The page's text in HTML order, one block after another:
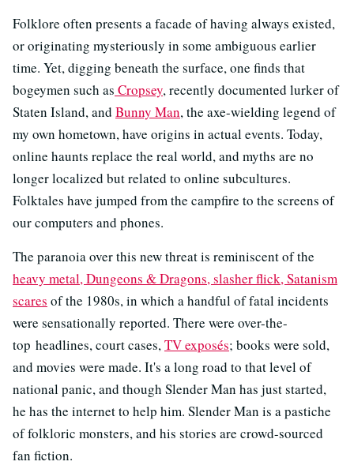
Folklore often presents a facade of having always existed,
or originating mysteriously in some ambiguous earlier
time. Yet, digging beneath the surface, one finds that
bogeymen such as Cropsey, recently documented lurker of
Staten Island, and Bunny Man, the axe-wielding legend of
my own hometown, have origins in actual events. Today,
online haunts replace the real world, and myths are no
longer localized but related to online subcultures.
Folktales have jumped from the campfire to the screens of
our computers and phones.
The paranoia over this new threat is reminiscent of the
heavy metal, Dungeons & Dragons, slasher flick, Satanism
scares of the 1980s, in which a handful of fatal incidents
were sensationally reported. There were over-the-
top headlines, court cases,TV exposés; books were sold,
and movies were made. It's a long road to that level of
national panic, and though Slender Man has just started,
he has the internet to help him. Slender Man is a pastiche
of folkloric monsters, and his stories are crowd-sourced
fan fiction.